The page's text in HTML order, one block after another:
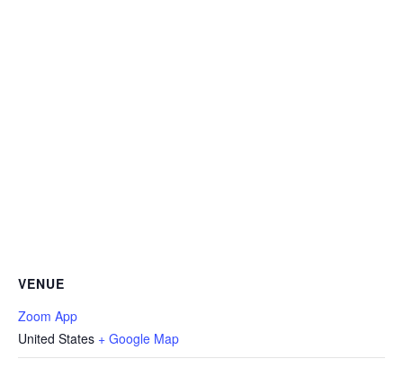
VENUE
Zoom App
United States + Google Map